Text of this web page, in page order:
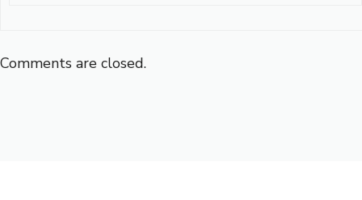
Comments are closed.